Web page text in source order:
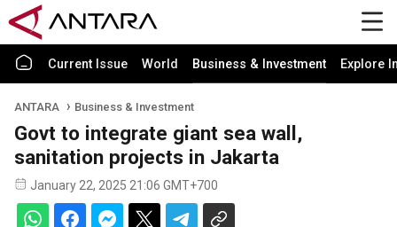
Current Issue World Business & Investment Explore
ANTARA Business & Investment
Govt to integrate giant sea wall,
sanitation projects in Jakarta
January 22, 2025 21:06 GMT+700